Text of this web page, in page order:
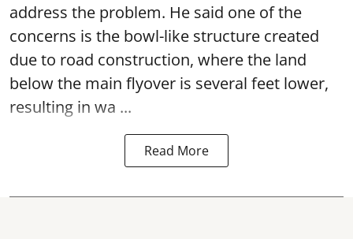
address the problem. He said one of the
concerns is the bowl-like structure created
due to road construction, where the land
below the main flyover is several feet lower,
resulting in wa ...
Read More